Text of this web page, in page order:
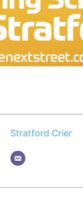
Stratford Crier